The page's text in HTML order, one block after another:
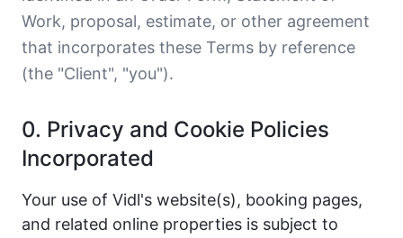
Work, proposal, estimate, or other agreement
that incorporates these Terms by reference
(the "Client", "you").
0. Privacy and Cookie Policies
Incorporated
Your use of Vidl's website(s), booking pages,
and related online properties is subject to